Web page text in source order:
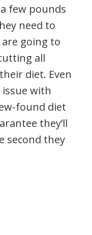
few pounds
need to
going to
all
diet. Even
issue with
found diet
they’ll
second they